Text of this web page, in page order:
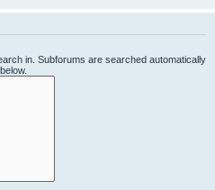
in. Subforums are searched automatically